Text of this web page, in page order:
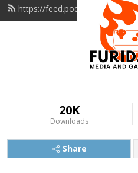
https://feed.podbean.com/
20K
Downloads
Share